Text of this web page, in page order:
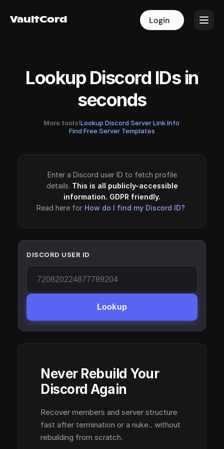
VaultCord Login
VaultCord Login
Lookup Discord IDs in
seconds
More tools!Lookup Discord Server Link Info·
Find Free Server Templates
Enter a Discord user ID to fetch profile
details. This is all publicly-accessible
information. GDPR friendly.
Read here for How do I find my Discord ID?
DISCORD USER ID
Lookup
Never Rebuild Your
Discord Again
Recover members and server structure
fast after termination or a nuke.. without
rebuilding from scratch.